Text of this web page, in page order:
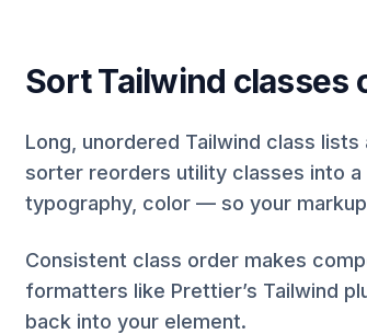
Sort Tailwind classes
Long, unordered Tailwind class
sorter reorders utility classes into
typography, color — so your
Consistent class order makes
formatters like Prettier’s Tailwind
back into your element.